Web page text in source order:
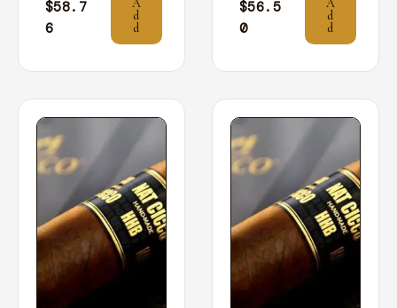
$58.7
6
A
d
d
$56.5
0
A
d
d